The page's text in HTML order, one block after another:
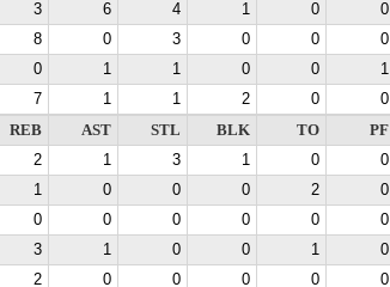
3 6 4 1 0 0
8 0 3 0 0 0
0 1 1 0 0 1
7 1 1 2 0 0
REB AST STL BLK TO PF
2 1 3 1 0 0
1 0 0 0 2 0
0 0 0 0 0 0
3 1 0 0 1 0
2 0 0 0 0 0